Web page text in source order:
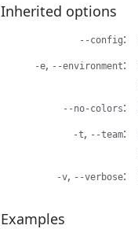
Inherited options
--config
-e, --environment
--no-colors
-t, --team
-v, --verbose
Examples